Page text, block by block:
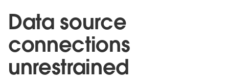
Data source
connections
unrestrained